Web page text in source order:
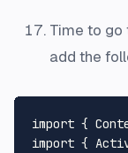
Time to go
add the
import {
import {